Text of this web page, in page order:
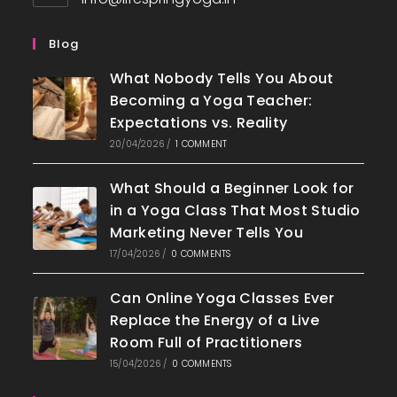
Blog
What Nobody Tells You About
Becoming a Yoga Teacher:
Expectations vs. Reality
20/04/2026 / 1 COMMENT
What Should a Beginner Look for
in a Yoga Class That Most Studio
Marketing Never Tells You
17/04/2026 / 0 COMMENTS
Can Online Yoga Classes Ever
Replace the Energy of a Live
Room Full of Practitioners
15/04/2026 / 0 COMMENTS